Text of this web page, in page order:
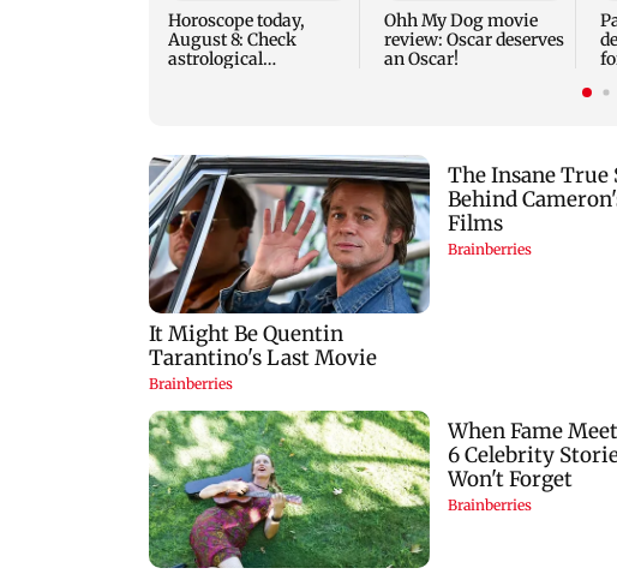
Horoscope today,
August 8: Check
astrological
Ohh My Dog movie
review: Oscar deserves
an Oscar!